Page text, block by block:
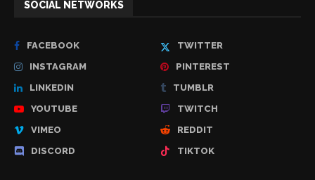
SOCIAL NETWORKS
FACEBOOK
TWITTER
INSTAGRAM
PINTEREST
LINKEDIN
TUMBLR
YOUTUBE
TWITCH
VIMEO
REDDIT
DISCORD
TIKTOK